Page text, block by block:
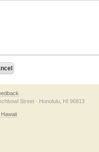
the form, please contact us
Street · Honolulu, HI 96813
Hawaii